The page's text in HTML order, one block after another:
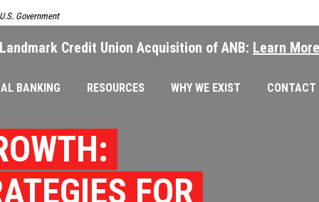
Government
Landmark Credit Union Acquisition of ANB: Learn More
BANKING RESOURCES WHY WE EXIST CONTACT
FOR